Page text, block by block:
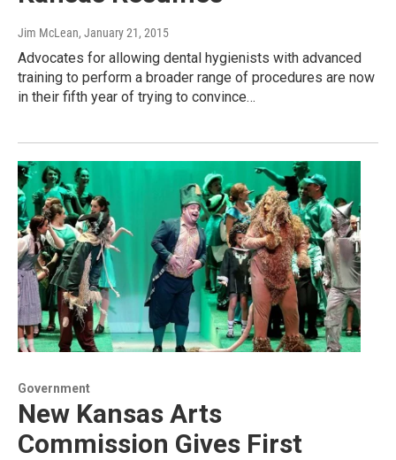
Jim McLean, January 21, 2015
Advocates for allowing dental hygienists with advanced
training to perform a broader range of procedures are now
in their fifth year of trying to convince…
Government
New Kansas Arts
Commission Gives First